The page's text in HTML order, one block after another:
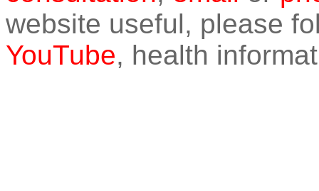
website useful, please
YouTube, health